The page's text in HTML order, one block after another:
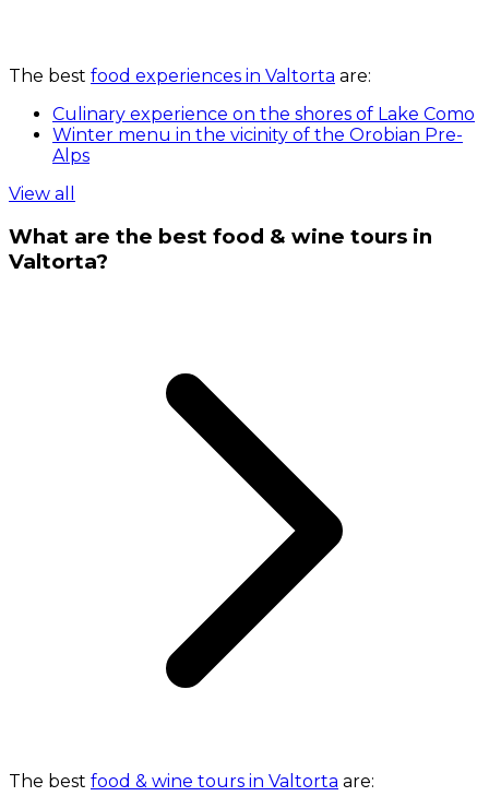
The best food experiences in Valtorta are:
Culinary experience on the shores of Lake Como
Winter menu in the vicinity of the Orobian Pre-
Alps
View all
What are the best food & wine tours in
Valtorta?
The best food & wine tours in Valtorta are: